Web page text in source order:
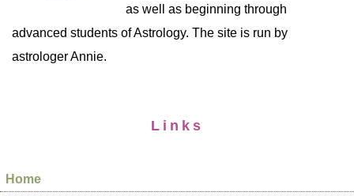
as well as beginning through
advanced students of Astrology. The site is run by
astrologer Annie.
Links
Home